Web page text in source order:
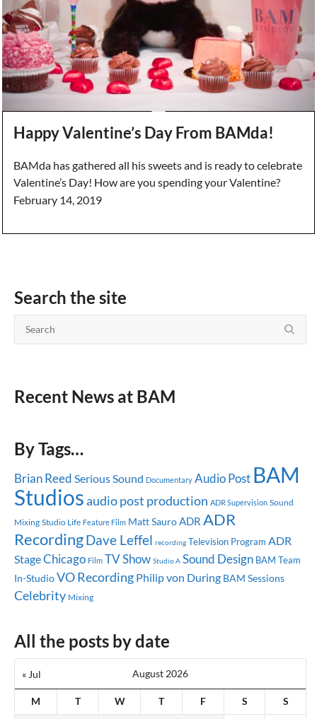
Happy Valentine’s Day From BAMda!
BAMda has gathered all his sweets and is ready to celebrate
Valentine’s Day! How are you spending your Valentine?
February 14, 2019
Search the site
Recent News at BAM
By Tags…
Brian Reed Serious Sound Documentary Audio Post BAM
Studiosaudio post production ADR Supervision Sound
Mixing Studio Life Feature Film Matt SauroADR ADR
RecordingDave Leffel recording Television Program ADR
StageChicago Film TV Show Studio A Sound Design BAM Team
In-StudioVO Recording Philip von During BAM Sessions
Celebrity Mixing
All the posts by date
August 2026
M T W T F S S
« Jul